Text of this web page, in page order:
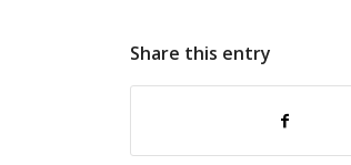
Share this entry